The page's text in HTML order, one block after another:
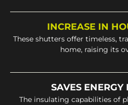
INCREASE IN
These shutters offer timeless,
home, raising its
SAVES ENERGY
The insulating capabilities of